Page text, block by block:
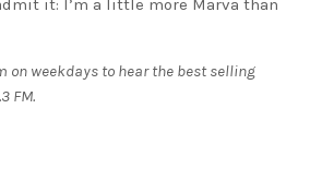
it: I’m a little more Marva than
on weekdays to hear the best selling
FM.